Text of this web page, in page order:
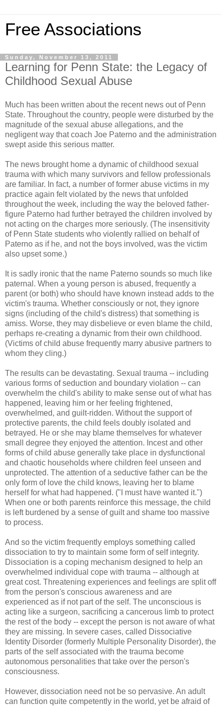
Free Associations
Sunday, November 13, 2011
Learning for Penn State: the Legacy of
Childhood Sexual Abuse
Much has been written about the recent news out of Penn
State. Throughout the country, people were disturbed by the
magnitude of the sexual abuse allegations, and the
negligent way that coach Joe Paterno and the administration
swept aside this serious matter.
The news brought home a dynamic of childhood sexual
trauma with which many survivors and fellow professionals
are familiar. In fact, a number of former abuse victims in my
practice again felt violated by the news that unfolded
throughout the week, including the way the beloved father-
figure Paterno had further betrayed the children involved by
not acting on the charges more seriously. (The insensitivity
of Penn State students who violently rallied on behalf of
Paterno as if he, and not the boys involved, was the victim
also upset some.)
It is sadly ironic that the name Paterno sounds so much like
paternal. When a young person is abused, frequently a
parent (or both) who should have known instead adds to the
victim's trauma. Whether consciously or not, they ignore
signs (including of the child's distress) that something is
amiss. Worse, they may disbelieve or even blame the child,
perhaps re-creating a dynamic from their own childhood.
(Victims of child abuse frequently marry abusive partners to
whom they cling.)
The results can be devastating. Sexual trauma -- including
various forms of seduction and boundary violation -- can
overwhelm the child's ability to make sense out of what has
happened, leaving him or her feeling frightened,
overwhelmed, and guilt-ridden. Without the support of
protective parents, the child feels doubly isolated and
betrayed. He or she may blame themselves for whatever
small degree they enjoyed the attention. Incest and other
forms of child abuse generally take place in dysfunctional
and chaotic households where children feel unseen and
unprotected. The attention of a seductive father can be the
only form of love the child knows, leaving her to blame
herself for what had happened. ("I must have wanted it.")
When one or both parents reinforce this message, the child
is left burdened by a sense of guilt and shame too massive
to process.
And so the victim frequently employs something called
dissociation to try to maintain some form of self integrity.
Dissociation is a coping mechanism designed to help an
overwhelmed individual cope with trauma -- although at
great cost. Threatening experiences and feelings are split off
from the person's conscious awareness and are
experienced as if not part of the self. The unconscious is
acting like a surgeon, sacrificing a cancerous limb to protect
the rest of the body -- except the person is not aware of what
they are missing. In severe cases, called Dissociative
Identity Disorder (formerly Multiple Personality Disorder), the
parts of the self associated with the trauma become
autonomous personalities that take over the person's
consciousness.
However, dissociation need not be so pervasive. An adult
can function quite competently in the world, yet be afraid of